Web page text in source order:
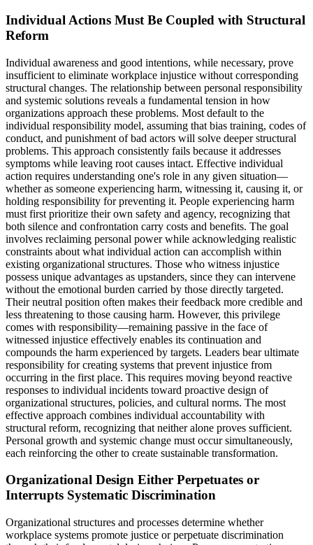
Individual Actions Must Be Coupled with Structural
Reform
Individual awareness and good intentions, while necessary, prove
insufficient to eliminate workplace injustice without corresponding
structural changes. The relationship between personal responsibility
and systemic solutions reveals a fundamental tension in how
organizations approach these problems. Most default to the
individual responsibility model, assuming that bias training, codes of
conduct, and punishment of bad actors will solve deeper structural
problems. This approach consistently fails because it addresses
symptoms while leaving root causes intact. Effective individual
action requires understanding one's role in any given situation—
whether as someone experiencing harm, witnessing it, causing it, or
holding responsibility for preventing it. People experiencing harm
must first prioritize their own safety and agency, recognizing that
both silence and confrontation carry costs and benefits. The goal
involves reclaiming personal power while acknowledging realistic
constraints about what individual action can accomplish within
existing organizational structures. Those who witness injustice
possess unique advantages as upstanders, since they can intervene
without the emotional burden carried by those directly targeted.
Their neutral position often makes their feedback more credible and
less threatening to those causing harm. However, this privilege
comes with responsibility—remaining passive in the face of
witnessed injustice effectively enables its continuation and
compounds the harm experienced by targets. Leaders bear ultimate
responsibility for creating systems that prevent injustice from
occurring in the first place. This requires moving beyond reactive
responses to individual incidents toward proactive design of
organizational structures, policies, and cultural norms. The most
effective approach combines individual accountability with
structural reform, recognizing that neither alone proves sufficient.
Personal growth and systemic change must occur simultaneously,
each reinforcing the other to create sustainable transformation.
Organizational Design Either Perpetuates or
Interrupts Systematic Discrimination
Organizational structures and processes determine whether
workplace systems promote justice or perpetuate discrimination